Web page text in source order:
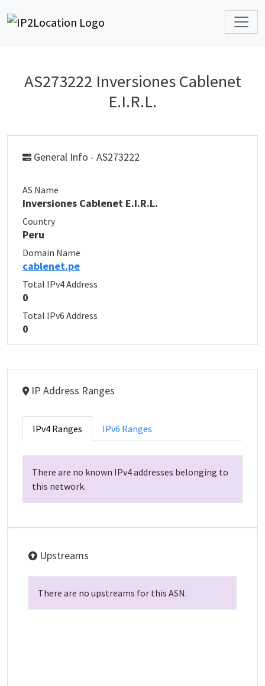
AS273222 Inversiones Cablenet
E.I.R.L.
General Info - AS273222
AS Name
Inversiones Cablenet E.I.R.L.
Country
Peru
Domain Name
cablenet.pe
Total IPv4 Address
0
Total IPv6 Address
0
IP Address Ranges
IPv4 Ranges IPv6 Ranges
There are no known IPv4 addresses belonging to
this network.
Upstreams
There are no upstreams for this ASN.